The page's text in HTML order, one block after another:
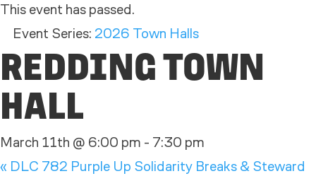
This event has passed.
Event Series: 2026 Town Halls
REDDING TOWN
HALL
March 11th @ 6:00 pm - 7:30 pm
« DLC 782 Purple Up Solidarity Breaks & Steward